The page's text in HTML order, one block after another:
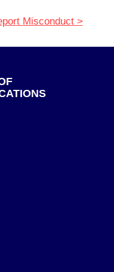
Misconduct >